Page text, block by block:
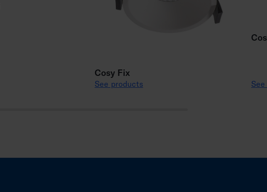
Cosy Fix
See products